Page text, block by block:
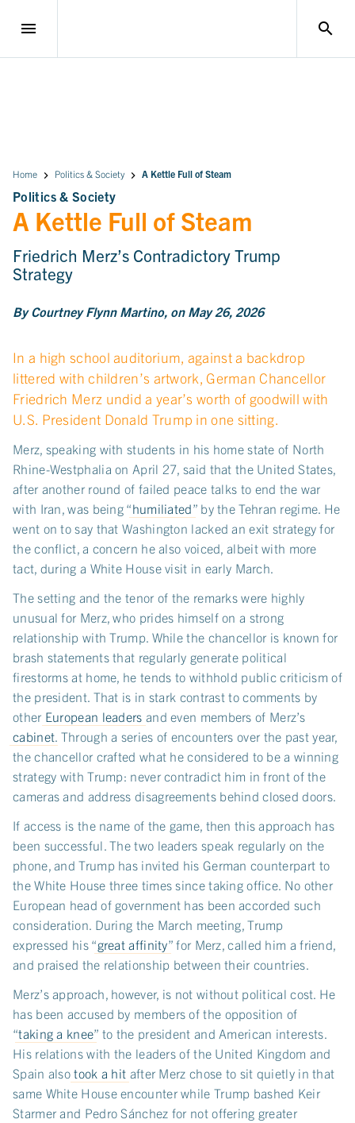
menu search
Home Politics & Society A Kettle Full of Steam
Politics & Society
A Kettle Full of Steam
Friedrich Merz’s Contradictory Trump
Strategy
By Courtney Flynn Martino, on May 26, 2026
In a high school auditorium, against a backdrop
littered with children’s artwork, German Chancellor
Friedrich Merz undid a year’s worth of goodwill with
U.S. President Donald Trump in one sitting.
Merz, speaking with students in his home state of North
Rhine-Westphalia on April 27, said that the United States,
after another round of failed peace talks to end the war
with Iran, was being “humiliated” by the Tehran regime. He
went on to say that Washington lacked an exit strategy for
the conflict, a concern he also voiced, albeit with more
tact, during a White House visit in early March.
The setting and the tenor of the remarks were highly
unusual for Merz, who prides himself on a strong
relationship with Trump. While the chancellor is known for
brash statements that regularly generate political
firestorms at home, he tends to withhold public criticism of
the president. That is in stark contrast to comments by
other European leaders and even members of Merz’s
cabinet . Through a series of encounters over the past year,
the chancellor crafted what he considered to be a winning
strategy with Trump: never contradict him in front of the
cameras and address disagreements behind closed doors.
If access is the name of the game, then this approach has
been successful. The two leaders speak regularly on the
phone, and Trump has invited his German counterpart to
the White House three times since taking office. No other
European head of government has been accorded such
consideration. During the March meeting, Trump
expressed his “great affinity” for Merz, called him a friend,
and praised the relationship between their countries.
Merz’s approach, however, is not without political cost. He
has been accused by members of the opposition of
“taking a knee” to the president and American interests.
His relations with the leaders of the United Kingdom and
Spain alsotook a hit after Merz chose to sit quietly in that
same White House encounter while Trump bashed Keir
Starmer and Pedro Sánchez for not offering greater